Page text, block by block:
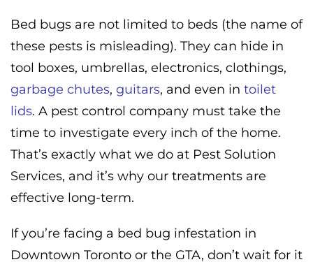
Bed bugs are not limited to beds (the name of
these pests is misleading). They can hide in
tool boxes, umbrellas, electronics, clothings,
garbage chutes, guitars, and even in toilet
lids. A pest control company must take the
time to investigate every inch of the home.
That’s exactly what we do at Pest Solution
Services, and it’s why our treatments are
effective long-term.
If you’re facing a bed bug infestation in
Downtown Toronto or the GTA, don’t wait for it